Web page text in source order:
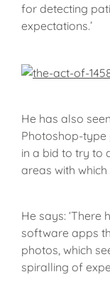
for detecting
expectations.’
He has also
Photoshop-
in a bid to try to
areas with
He says:
software apps
photos, which
spiralling of